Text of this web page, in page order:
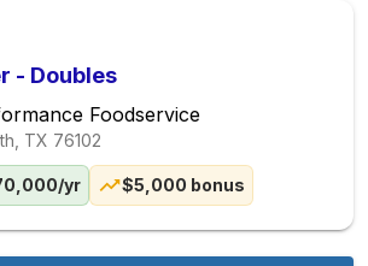
- Doubles
Foodservice
TX 76102
yr $5,000 bonus